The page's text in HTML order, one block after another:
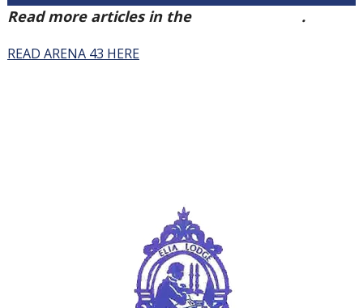
Read more articles in the
.
READ ARENA 43 HERE